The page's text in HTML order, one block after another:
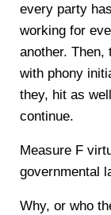
every party
working for
another.
with phony
they, hit as
continue.
Measure F
governmental
Why, or who